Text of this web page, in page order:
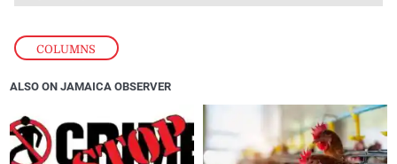
COLUMNS
ALSO ON JAMAICA OBSERVER